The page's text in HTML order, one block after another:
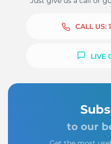
CALL US:
LIVE
to our